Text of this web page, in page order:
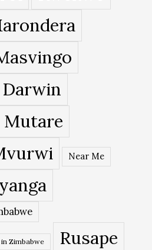
Mutare
Near Me
Zimbabwe
Rusape